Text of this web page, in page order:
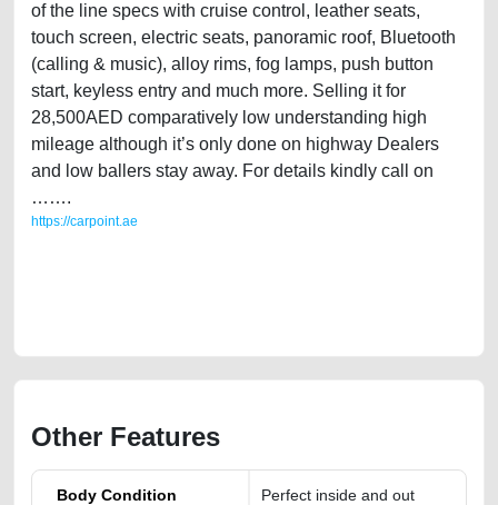
of the line specs with cruise control, leather seats,
touch screen, electric seats, panoramic roof, Bluetooth
(calling & music), alloy rims, fog lamps, push button
start, keyless entry and much more. Selling it for
28,500AED comparatively low understanding high
mileage although it’s only done on highway Dealers
and low ballers stay away. For details kindly call on
…….
https://carpoint.ae
Other Features
Body Condition Perfect inside and out